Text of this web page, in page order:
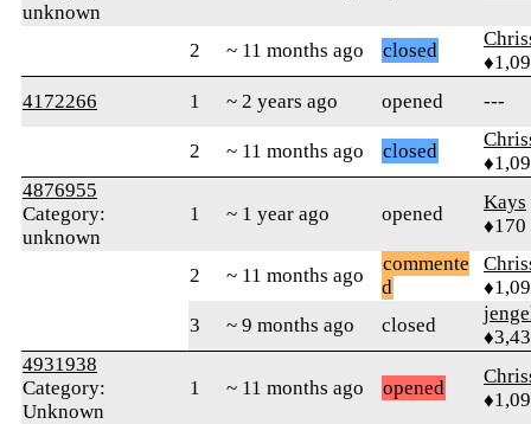
unknown
2 ~ 11 months ago closed
4172266
1 ~ 2 years ago opened ---
2 ~ 11 months ago closed
4876955
Category:
unknown
1 ~ 1 year ago opened
Kays
♦170
2 ~ 11 months ago
commente
d
3
~ 9 months ago closed
4931938
Category:
Unknown
1 ~ 11 months ago opened